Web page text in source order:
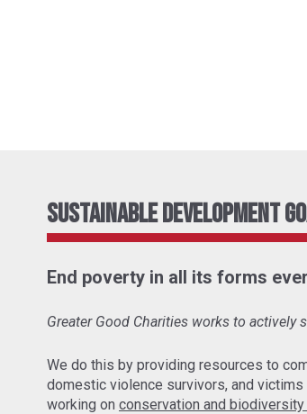
Sustainable Development
End poverty in all its forms
Greater Good Charities works to actively
We do this by providing resources to
domestic violence survivors, and
working on conservation and